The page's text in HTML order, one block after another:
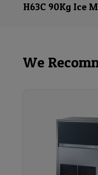
H63C 90Kg Ice
We